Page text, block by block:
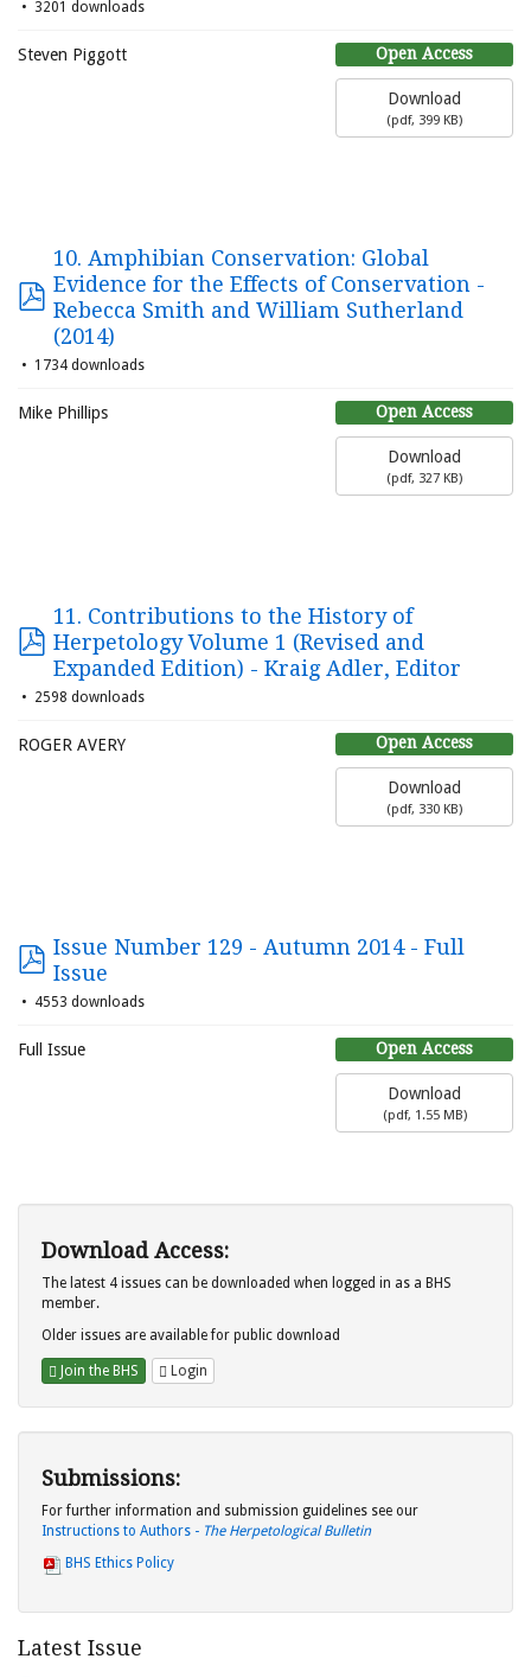
3201 downloads
Open Access
Download
(pdf, 399 KB)
Steven Piggott
10. Amphibian Conservation: Global
Evidence for the Effects of Conservation -
Rebecca Smith and William Sutherland
(2014)
1734 downloads
Open Access
Download
(pdf, 327 KB)
Mike Phillips
11. Contributions to the History of
Herpetology Volume 1 (Revised and
Expanded Edition) - Kraig Adler, Editor
2598 downloads
Open Access
Download
(pdf, 330 KB)
ROGER AVERY
Issue Number 129 - Autumn 2014 - Full
Issue
4553 downloads
Open Access
Download
(pdf, 1.55 MB)
Full Issue
Download Access:
The latest 4 issues can be downloaded when logged in as a BHS
member.
Older issues are available for public download
Join the BHS Login
Submissions:
For further information and submission guidelines see our
Instructions to Authors - The Herpetological Bulletin
BHS Ethics Policy
Latest Issue